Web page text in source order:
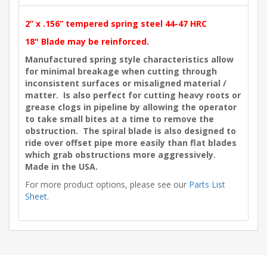
2” x .156” tempered spring steel 44-47 HRC
18" Blade may be reinforced.
Manufactured spring style characteristics allow
for minimal breakage when cutting through
inconsistent surfaces or misaligned material /
matter. Is also perfect for cutting heavy roots or
grease clogs in pipeline by allowing the operator
to take small bites at a time to remove the
obstruction. The spiral blade is also designed to
ride over offset pipe more easily than flat blades
which grab obstructions more aggressively.
Made in the USA.
For more product options, please see our Parts List
Sheet.